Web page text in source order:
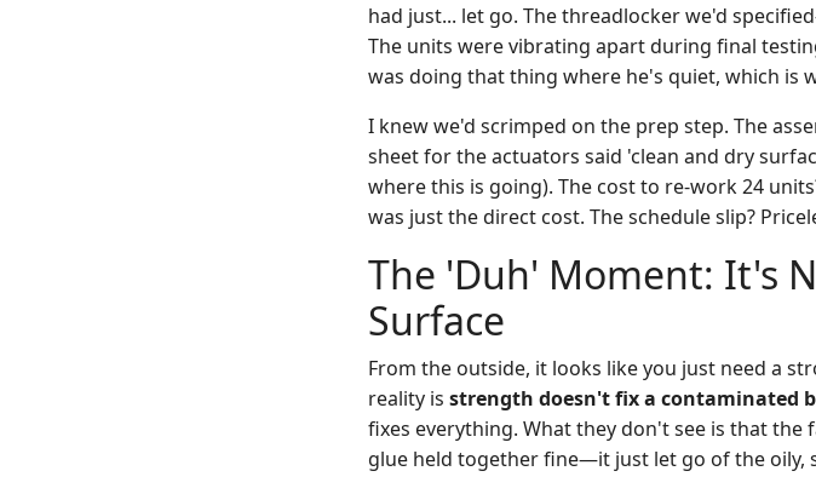
had just... let go. The threadlocker we'd
The units were vibrating apart during final
was doing that thing where he's quiet, which is
I knew we'd scrimped on the prep step. The
sheet for the actuators said 'clean and dry
where this is going). The cost to re-work 24
was just the direct cost. The schedule slip?
The 'Duh' Moment: It's
Surface
From the outside, it looks like you just need a
reality is strength doesn't fix a contaminated
fixes everything. What they don't see is that the
glue held together fine—it just let go of the oily,